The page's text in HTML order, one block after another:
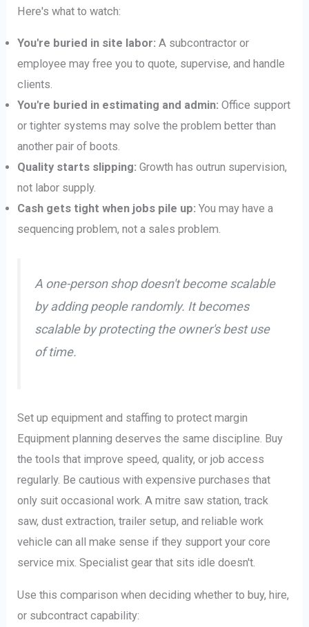
Here's what to watch:
You're buried in site labor: A subcontractor or
employee may free you to quote, supervise, and handle
clients.
You're buried in estimating and admin: Office support
or tighter systems may solve the problem better than
another pair of boots.
Quality starts slipping: Growth has outrun supervision,
not labor supply.
Cash gets tight when jobs pile up: You may have a
sequencing problem, not a sales problem.
A one-person shop doesn't become scalable
by adding people randomly. It becomes
scalable by protecting the owner's best use
of time.
Set up equipment and staffing to protect margin
Equipment planning deserves the same discipline. Buy
the tools that improve speed, quality, or job access
regularly. Be cautious with expensive purchases that
only suit occasional work. A mitre saw station, track
saw, dust extraction, trailer setup, and reliable work
vehicle can all make sense if they support your core
service mix. Specialist gear that sits idle doesn't.
Use this comparison when deciding whether to buy, hire,
or subcontract capability: